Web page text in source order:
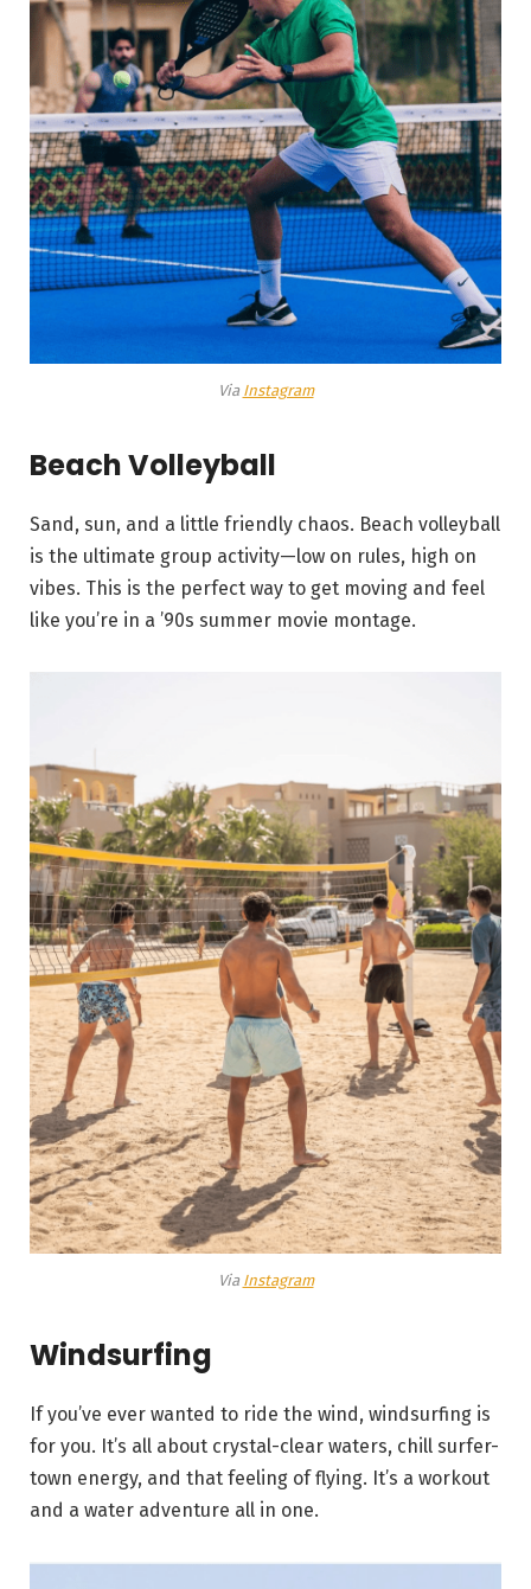
Via Instagram
Beach Volleyball
Sand, sun, and a little friendly chaos. Beach volleyball
is the ultimate group activity—low on rules, high on
vibes. This is the perfect way to get moving and feel
like you’re in a ’90s summer movie montage.
Via Instagram
Windsurfing
If you’ve ever wanted to ride the wind, windsurfing is
for you. It’s all about crystal-clear waters, chill surfer-
town energy, and that feeling of flying. It’s a workout
and a water adventure all in one.